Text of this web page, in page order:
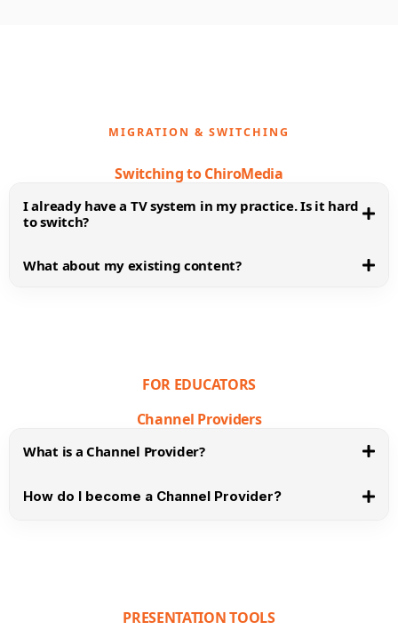
MIGRATION & SWITCHING
Switching to ChiroMedia
I already have a TV system in my practice. Is it hard
to switch?
What about my existing content?
FOR EDUCATORS
Channel Providers
What is a Channel Provider?
How do I become a Channel Provider?
PRESENTATION TOOLS